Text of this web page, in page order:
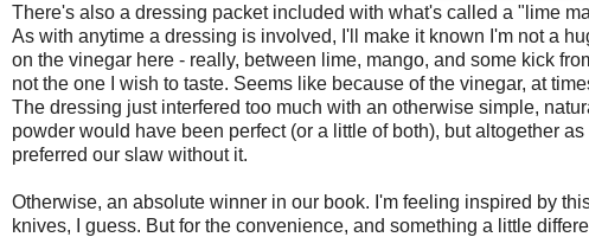
There's also a dressing packet included with what's called a "lime
As with anytime a dressing is involved, I'll make it known I'm not a
on the vinegar here - really, between lime, mango, and some kick
not the one I wish to taste. Seems like because of the vinegar, at
The dressing just interfered too much with an otherwise simple,
powder would have been perfect (or a little of both), but altogether
preferred our slaw without it.
Otherwise, an absolute winner in our book. I'm feeling inspired by
knives, I guess. But for the convenience, and something a little